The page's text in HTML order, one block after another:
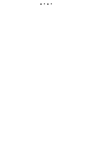
competitive